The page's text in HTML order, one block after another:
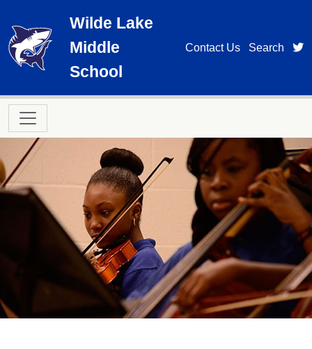
Wilde Lake
Middle
School
Contact Us Search
Main navigation